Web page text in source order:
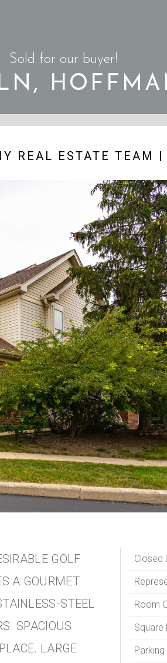
Sold for our buyer!
REAL ESTATE
GOLF
A GOURMET
STEEL
SPACIOUS
LARGE
Closed
Room
Square
Parking